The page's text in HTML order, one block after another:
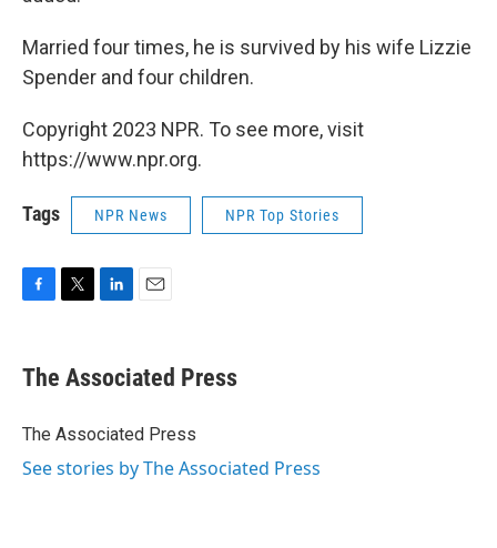
Married four times, he is survived by his wife Lizzie
Spender and four children.
Copyright 2023 NPR. To see more, visit
https://www.npr.org.
Tags NPR News NPR Top Stories
e
b
o
t
r
k
e
I
i
l
The Associated Press
The Associated Press
See stories by The Associated Press